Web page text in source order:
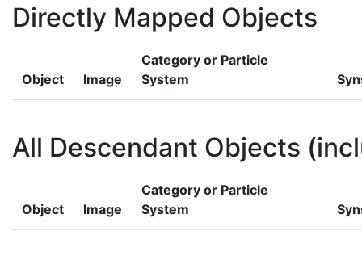
Directly Mapped Objects
Object Image
Category or Particle
System
All Descendant Objects
Object Image
Category or Particle
System